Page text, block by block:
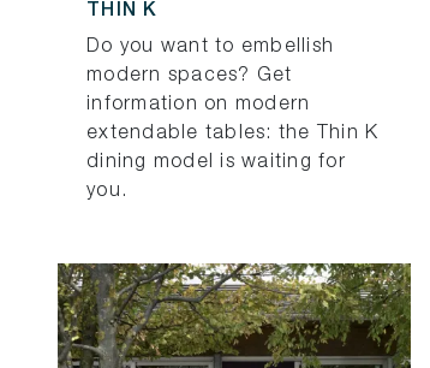
THIN K
Do you want to embellish
modern spaces? Get
information on modern
extendable tables: the Thin K
dining model is waiting for
you.